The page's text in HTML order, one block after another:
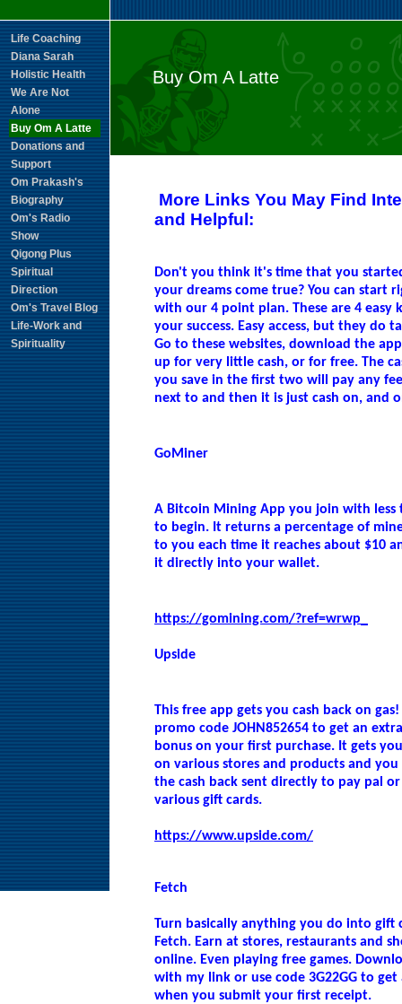
Buy Om A Latte
Life Coaching
Diana Sarah
Holistic Health
We Are Not
Alone
Buy Om A Latte
Donations and
Support
Om Prakash's
Biography
Om's Radio
Show
Qigong Plus
Spiritual
Direction
Om's Travel Blog
Life-Work and
Spirituality
More Links You May Find
and Helpful:
Don't you think it's time that you
your dreams come true? You can start
with our 4 point plan. These are 4 easy
your success. Easy access, but they do
Go to these websites, download the
up for very little cash, or for free. The
you save in the first two will pay any
next to and then it is just cash on, and
GoMiner
A Bitcoin Mining App you join with less
to begin. It returns a percentage of
to you each time it reaches about $10
it directly into your wallet.
https://gomining.com/?ref=wrwp_
Upside
This free app gets you cash back on gas!
promo code JOHN852654 to get an
bonus on your first purchase. It gets
on various stores and products and you
the cash back sent directly to pay pal
various gift cards.
https://www.upside.com/
Fetch
Turn basically anything you do into gift
Fetch. Earn at stores, restaurants and
online. Even playing free games.
with my link or use code 3G22GG to get
when you submit your first receipt.